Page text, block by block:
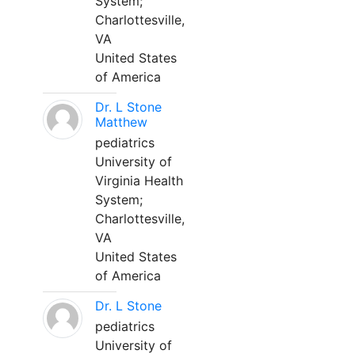
Charlottesville,
VA
United States
of America
Dr. L Stone
Matthew
pediatrics
University of
Virginia Health
System;
Charlottesville,
VA
United States
of America
Dr. L Stone
pediatrics
University of